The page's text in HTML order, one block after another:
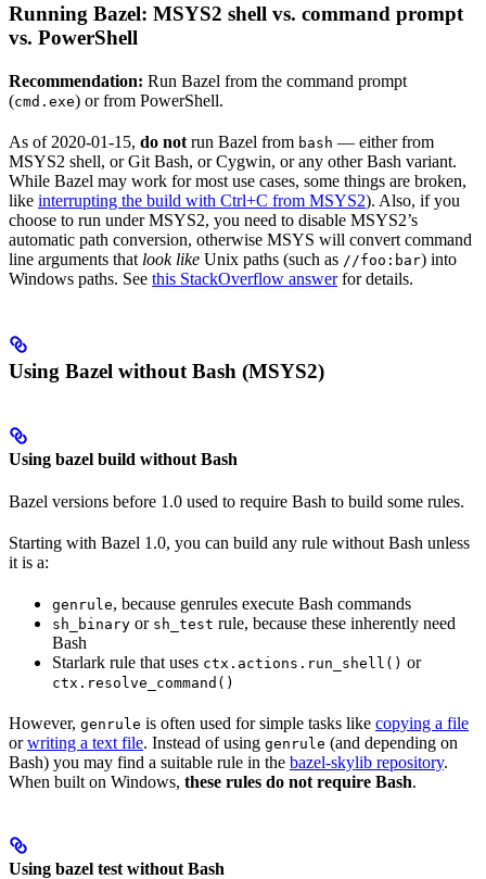
Running Bazel: MSYS2 shell vs. command prompt
vs. PowerShell
Recommendation: Run Bazel from the command prompt
(cmd.exe) or from PowerShell.
As of 2020-01-15, do not run Bazel from bash — either from
MSYS2 shell, or Git Bash, or Cygwin, or any other Bash variant.
While Bazel may work for most use cases, some things are broken,
like interrupting the build with Ctrl+C from MSYS2). Also, if you
choose to run under MSYS2, you need to disable MSYS2’s
automatic path conversion, otherwise MSYS will convert command
line arguments that look like Unix paths (such as //foo:bar) into
Windows paths. See this StackOverflow answerfor details.
Using Bazel without Bash (MSYS2)
Using bazel build without Bash
Bazel versions before 1.0 used to require Bash to build some rules.
Starting with Bazel 1.0, you can build any rule without Bash unless
it is a:
genrule, because genrules execute Bash commands
sh_binary or sh_test rule, because these inherently need
Bash
Starlark rule that uses ctx.actions.run_shell() or
ctx.resolve_command()
However, genrule is often used for simple tasks like copying a file
orwriting a text file. Instead of using genrule (and depending on
Bash) you may find a suitable rule in the bazel-skylib repository.
When built on Windows, these rules do not require Bash.
Using bazel test without Bash